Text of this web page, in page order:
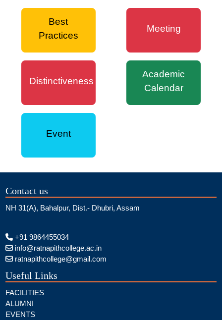
Best
Practices
Meeting
Distinctiveness
Academic
Calendar
Event
Contact us
NH 31(A), Bahalpur, Dist.- Dhubri, Assam
+91 9864455034
info@ratnapithcollege.ac.in
ratnapithcollege@gmail.com
Useful Links
FACILITIES
ALUMNI
EVENTS